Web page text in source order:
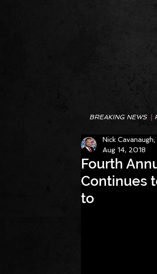
BREAKING NEWS
Fourth
Continues
to
Nick
Aug 14, 2018